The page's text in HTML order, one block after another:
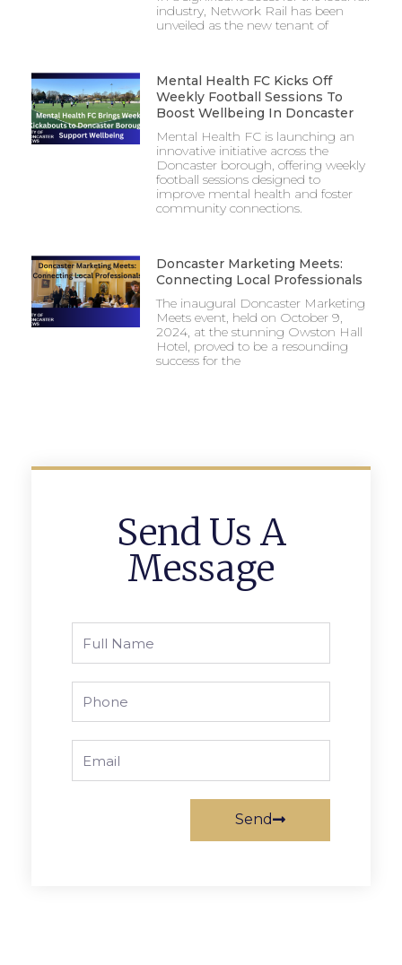
industry, Network Rail has been
unveiled as the new tenant of
Mental Health FC Kicks Off
Weekly Football Sessions To
Boost Wellbeing In Doncaster
Mental Health FC is launching an
innovative initiative across the
Doncaster borough, offering weekly
football sessions designed to
improve mental health and foster
community connections.
Doncaster Marketing Meets:
Connecting Local Professionals
The inaugural Doncaster Marketing
Meets event, held on October 9,
2024, at the stunning Owston Hall
Hotel, proved to be a resounding
success for the
Send Us A
Message
Name
Send